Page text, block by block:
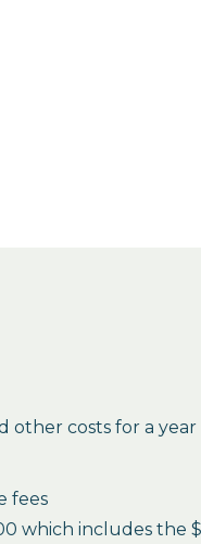
costs for a year
fees
which includes the